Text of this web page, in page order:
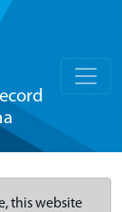
this website